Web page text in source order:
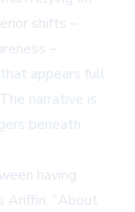
shifts –
–
appears full
narrative is
beneath
having
Ariffin. "About